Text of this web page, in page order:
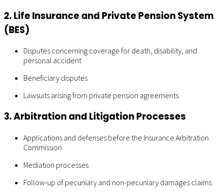
2. Life Insurance and Private Pension System
(BES)
Disputes concerning coverage for death, disability, and
personal accident
Beneficiary disputes
Lawsuits arising from private pension agreements
3. Arbitration and Litigation Processes
Applications and defenses before the Insurance Arbitration
Commission
Mediation processes
Follow-up of pecuniary and non-pecuniary damages claims